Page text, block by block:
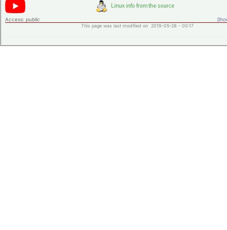
Access: public
This page was last modified on 2019-05-28 - 00:17